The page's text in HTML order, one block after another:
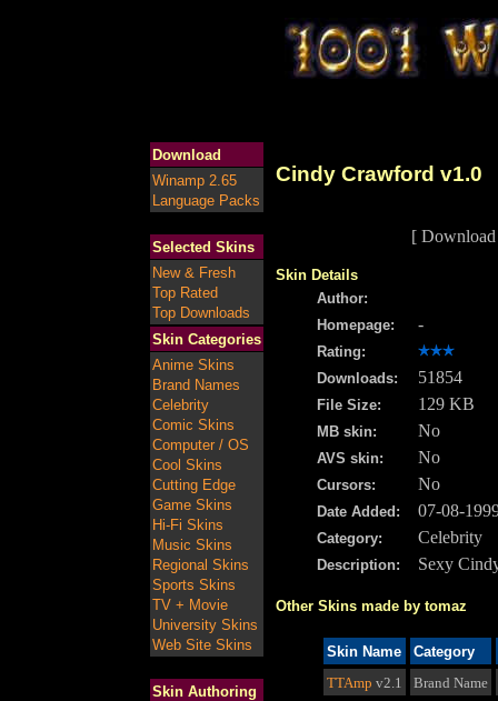
Download
Winamp 2.65
Language Packs
Selected Skins
New & Fresh
Top Rated
Top Downloads
Skin Categories
Anime Skins
Brand Names
Celebrity
Comic Skins
Computer / OS
Cool Skins
Cutting Edge
Game Skins
Hi-Fi Skins
Music Skins
Regional Skins
Sports Skins
TV + Movie
University Skins
Web Site Skins
Skin Authoring
Cindy Crawford v1.0
[
Skin Details
Author:
Homepage:
-
Rating:
Downloads:
51854
File Size: 129 KB
MB skin: No
AVS skin: No
Cursors: No
Date Added: 07-08-
Category: Celebrity
Description: Sexy
Other Skins made by tomaz
Skin Name
Category
TTAmp v2.1 Brand Name